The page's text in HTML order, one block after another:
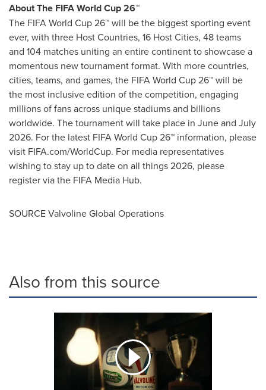
About The FIFA World Cup 26™
The FIFA World Cup 26™ will be the biggest sporting event
ever, with three Host Countries, 16 Host Cities, 48 teams
and 104 matches uniting an entire continent to showcase a
momentous new tournament format. With more countries,
cities, teams, and games, the FIFA World Cup 26™ will be
the most inclusive edition of the competition, engaging
millions of fans across unique stadiums and billions
worldwide. The tournament will take place in June and July
2026. For the latest FIFA World Cup 26™ information, please
visit FIFA.com/WorldCup. For media representatives
wishing to stay up to date on all things 2026, please
register via the FIFA Media Hub.
SOURCE Valvoline Global Operations
Also from this source